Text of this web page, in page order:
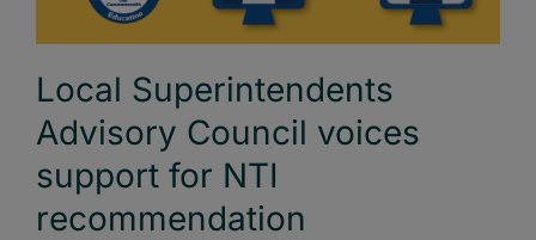
Local Superintendents
Advisory Council voices
support for NTI
recommendation